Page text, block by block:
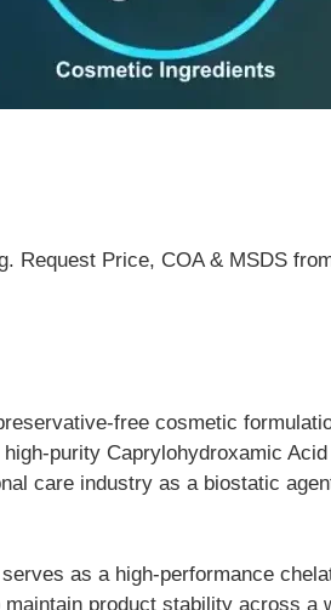
Request Price, COA & MSDS
free cosmetic
purity Caprylohydroxamic
care industry as a biostatic
as a high-performance
product stability across a